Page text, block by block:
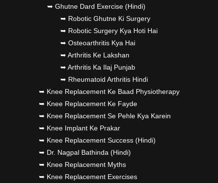
➥ Ghutne Dard Exercise (Hindi)
➥ Robotic Ghutne Ki Surgery
➥ Robotic Surgery Kya Hoti Hai
➥ Osteoarthritis Kya Hai
➥ Arthritis Ke Lakshan
➥ Arthritis Ka Ilaj Punjab
➥ Rheumatoid Arthritis Hindi
➥ Knee Replacement Ke Baad Physiotherapy
➥ Knee Replacement Ke Fayde
➥ Knee Replacement Se Pehle Kya Karein
➥ Knee Implant Ke Prakar
➥ Knee Replacement Success (Hindi)
➥ Dr. Nagpal Bathinda (Hindi)
➥ Knee Replacement Myths
➥ Knee Replacement Exercises